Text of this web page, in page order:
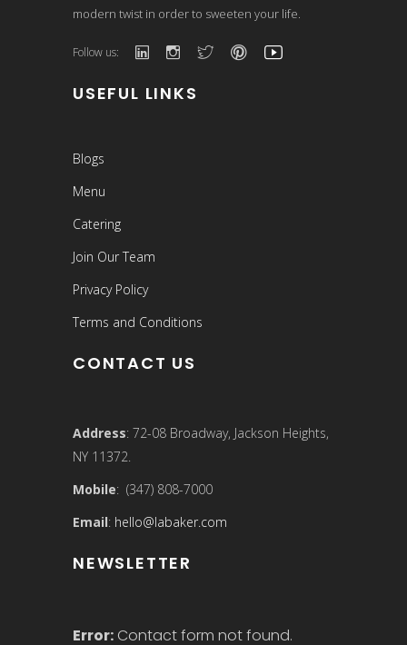
modern twist in order to sweeten your life.
Follow us:
USEFUL LINKS
Blogs
Menu
Catering
Join Our Team
Privacy Policy
Terms and Conditions
CONTACT US
Address: 72-08 Broadway, Jackson Heights,
NY 11372.
Mobile: (347) 808-7000
Email: hello@labaker.com
NEWSLETTER
Error: Contact form not found.